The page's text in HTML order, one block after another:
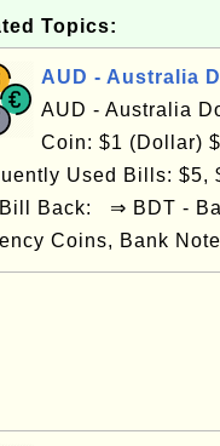
Topics:
AUD - Australia
AUD - Australia
Coin: $1 (Dollar)
Used Bills: $5,
Back: ⇒ BDT -
Coins, Bank